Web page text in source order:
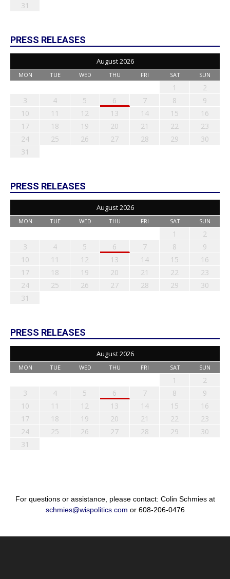
31
PRESS RELEASES
August 2026
MON TUE WED THU FRI SAT SUN
1
2
3
4 5 6 7 8
9
10
11 12 13 14 15
16
17
18 19 20 21 22
23
24
25 26 27 28 29
30
31
PRESS RELEASES
August 2026
MON TUE WED THU FRI SAT SUN
1
2
3
4 5 6 7 8
9
10
11 12 13 14 15
16
17
18 19 20 21 22
23
24
25 26 27 28 29
30
31
PRESS RELEASES
August 2026
MON TUE WED THU FRI SAT SUN
1
2
3
4 5 6 7 8
9
10
11 12 13 14 15
16
17
18 19 20 21 22
23
24
25 26 27 28 29
30
31
For questions or assistance, please contact: Colin Schmies at
schmies@wispolitics.com or 608-206-0476